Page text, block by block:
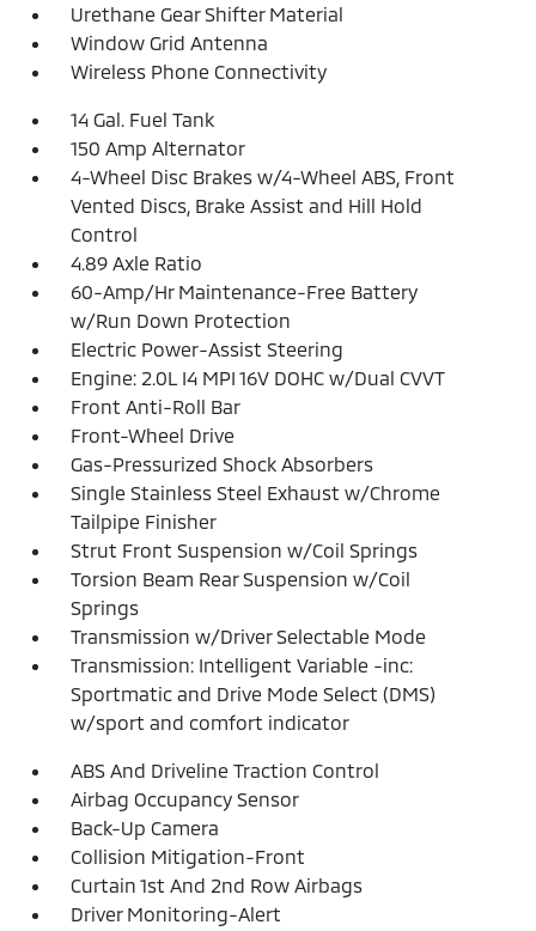
Urethane Gear Shifter Material
Window Grid Antenna
Wireless Phone Connectivity
14 Gal. Fuel Tank
150 Amp Alternator
4-Wheel Disc Brakes w/4-Wheel ABS, Front
Vented Discs, Brake Assist and Hill Hold
Control
4.89 Axle Ratio
60-Amp/Hr Maintenance-Free Battery
w/Run Down Protection
Electric Power-Assist Steering
Engine: 2.0L I4 MPI 16V DOHC w/Dual CVVT
Front Anti-Roll Bar
Front-Wheel Drive
Gas-Pressurized Shock Absorbers
Single Stainless Steel Exhaust w/Chrome
Tailpipe Finisher
Strut Front Suspension w/Coil Springs
Torsion Beam Rear Suspension w/Coil
Springs
Transmission w/Driver Selectable Mode
Transmission: Intelligent Variable -inc:
Sportmatic and Drive Mode Select (DMS)
w/sport and comfort indicator
ABS And Driveline Traction Control
Airbag Occupancy Sensor
Back-Up Camera
Collision Mitigation-Front
Curtain 1st And 2nd Row Airbags
Driver Monitoring-Alert